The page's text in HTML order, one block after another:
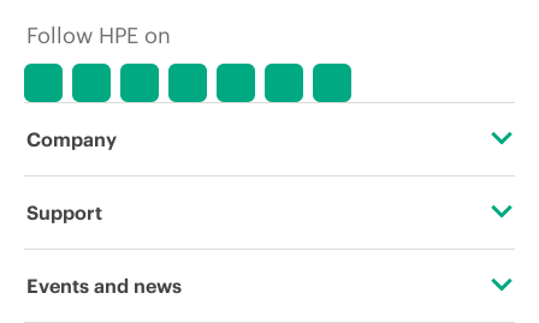
Follow HPE on
Company
About HPE
Support
Operational support services
Events and news